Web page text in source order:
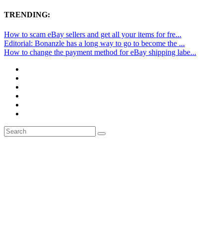
TRENDING:
How to scam eBay sellers and get all your items for fre...
Editorial: Bonanzle has a long way to go to become the ...
How to change the payment method for eBay shipping labe...